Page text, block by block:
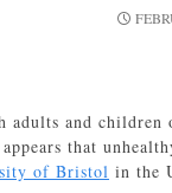
and children
that
of Bristol in the